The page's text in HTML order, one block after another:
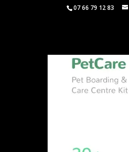
07 66 79 12 83